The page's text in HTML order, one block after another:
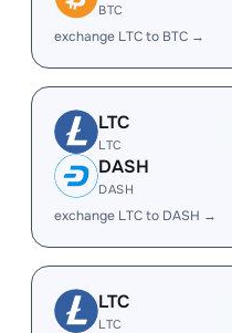
BTC
exchange LTC to BTC →
LTC
LTC
DASH
DASH
exchange LTC to DASH →
LTC
LTC